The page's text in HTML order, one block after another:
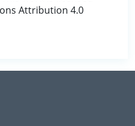
Attribution 4.0